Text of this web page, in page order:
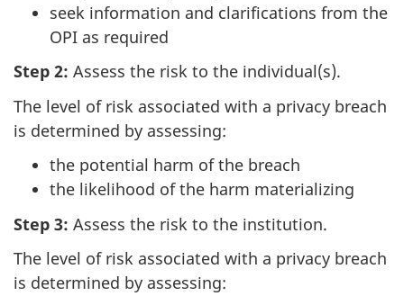
seek information and clarifications from the
OPI as required
Step 2: Assess the risk to the individual(s).
The level of risk associated with a privacy breach
is determined by assessing:
the potential harm of the breach
the likelihood of the harm materializing
Step 3: Assess the risk to the institution.
The level of risk associated with a privacy breach
is determined by assessing: